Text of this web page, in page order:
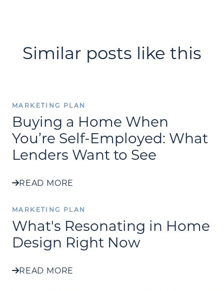
Similar posts like this
MARKETING PLAN
Buying a Home When
You’re Self-Employed: What
Lenders Want to See
READ MORE
MARKETING PLAN
What's Resonating in Home
Design Right Now
READ MORE